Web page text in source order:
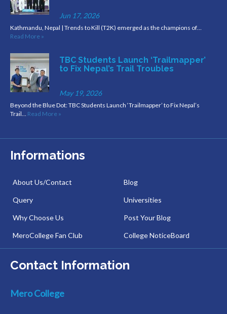
Jun 17, 2026
Kathmandu, Nepal | Trends to Kill (T2K) emerged as the champions of…
Read More »
TBC Students Launch ‘Trailmapper’
to Fix Nepal’s Trail Troubles
May 19, 2026
Beyond the Blue Dot: TBC Students Launch ‘Trailmapper’ to Fix Nepal’s
Trail… Read More »
Informations
About Us/Contact
Query
Why Choose Us
MeroCollege Fan Club
Blog
Universities
Post Your Blog
College NoticeBoard
Contact Information
Mero College